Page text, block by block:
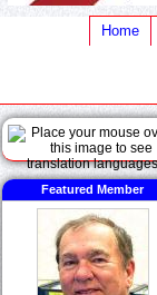
Home
Featured Member